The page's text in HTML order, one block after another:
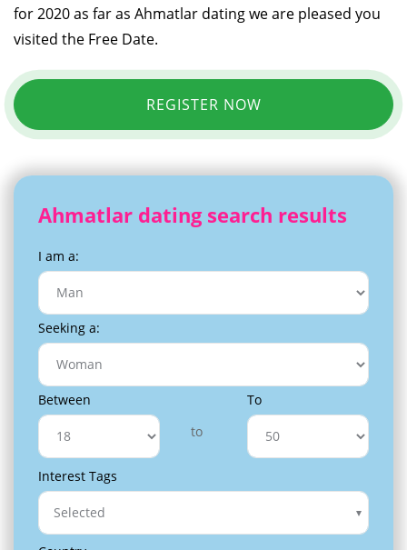
for 2020 as far as Ahmatlar dating we are pleased you
visited the Free Date.
REGISTER NOW
Ahmatlar dating search results
I am a:
Seeking a:
Between
to
To
Interest Tags
Selected